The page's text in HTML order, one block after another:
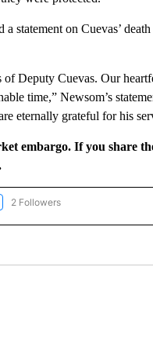
on Cuevas’
Deputy Cuevas. Our
time,” Newsom’s
eternally grateful for his
embargo. If you share
"CNN - REGIONAL" TO
2 Followers